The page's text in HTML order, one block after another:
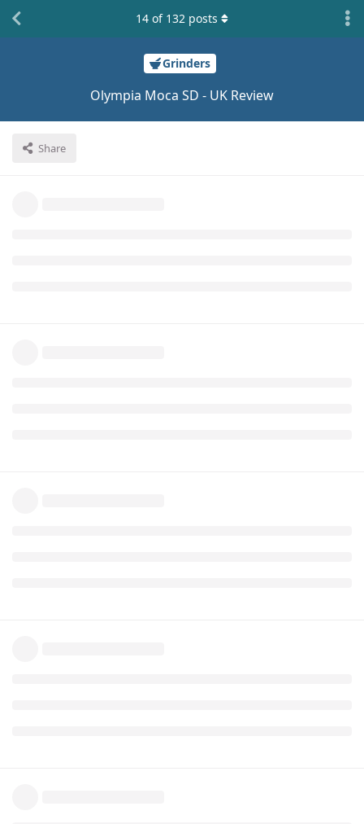
Grinders
Olympia Moca SD - UK Review
Share
14 of 132 posts